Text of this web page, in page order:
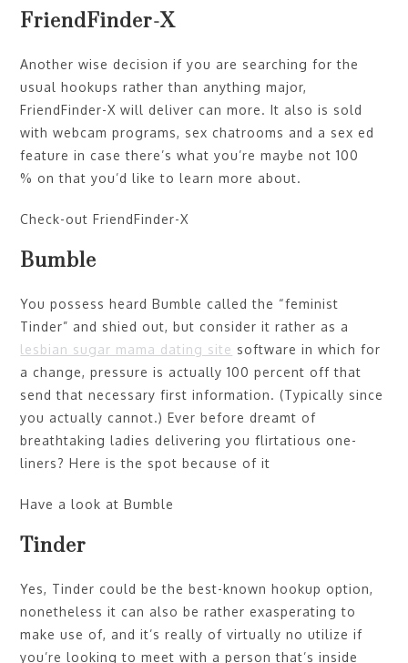
FriendFinder-X
Another wise decision if you are searching for the
usual hookups rather than anything major,
FriendFinder-X will deliver can more. It also is sold
with webcam programs, sex chatrooms and a sex ed
feature in case there’s what you’re maybe not 100
% on that you’d like to learn more about.
Check-out FriendFinder-X
Bumble
You possess heard Bumble called the “feminist
Tinder” and shied out, but consider it rather as a
lesbian sugar mama dating site software in which for
a change, pressure is actually 100 percent off that
send that necessary first information. (Typically since
you actually cannot.) Ever before dreamt of
breathtaking ladies delivering you flirtatious one-
liners? Here is the spot because of it
Have a look at Bumble
Tinder
Yes, Tinder could be the best-known hookup option,
nonetheless it can also be rather exasperating to
make use of, and it’s really of virtually no utilize if
you’re looking to meet with a person that’s inside